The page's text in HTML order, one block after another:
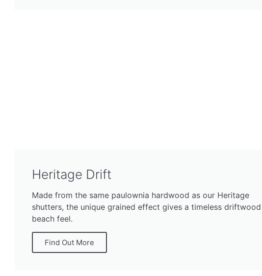
Heritage Drift
Made from the same paulownia hardwood as our Heritage
shutters, the unique grained effect gives a timeless driftwood
beach feel.
Find Out More